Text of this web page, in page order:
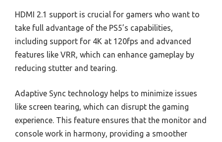
HDMI 2.1 support is crucial for gamers who want to
take full advantage of the PS5’s capabilities,
including support for 4K at 120fps and advanced
features like VRR, which can enhance gameplay by
reducing stutter and tearing.
Adaptive Sync technology helps to minimize issues
like screen tearing, which can disrupt the gaming
experience. This feature ensures that the monitor and
console work in harmony, providing a smoother